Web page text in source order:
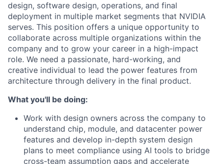
design, software design, operations, and final
deployment in multiple market segments that NVIDIA
serves. This position offers a unique opportunity to
collaborate across multiple organizations within the
company and to grow your career in a high-impact
role. We need a passionate, hard-working, and
creative individual to lead the power features from
architecture through delivery in the final product.
What you'll be doing:
Work with design owners across the company to
understand chip, module, and datacenter power
features and develop in-depth system design
plans to meet compliance using AI tools to bridge
cross-team assumption gaps and accelerate